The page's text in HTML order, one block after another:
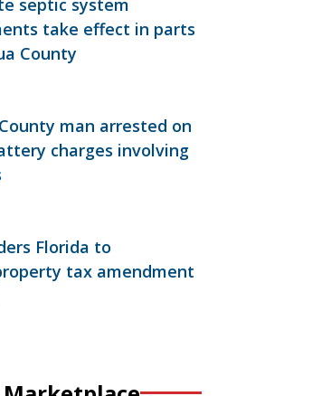
septic system
take effect in parts
County
man arrested on
charges involving
Florida to
tax amendment